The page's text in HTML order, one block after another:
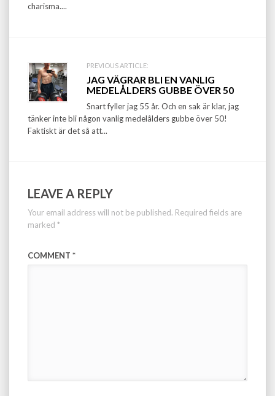
charisma....
PREVIOUS ARTICLE:
JAG VÄGRAR BLI EN VANLIG
MEDELÅLDERS GUBBE ÖVER 50
Snart fyller jag 55 år. Och en sak är klar, jag
tänker inte bli någon vanlig medelålders gubbe över 50!
Faktiskt är det så att...
LEAVE A REPLY
Your email address will not be published. Required fields are
marked *
COMMENT *